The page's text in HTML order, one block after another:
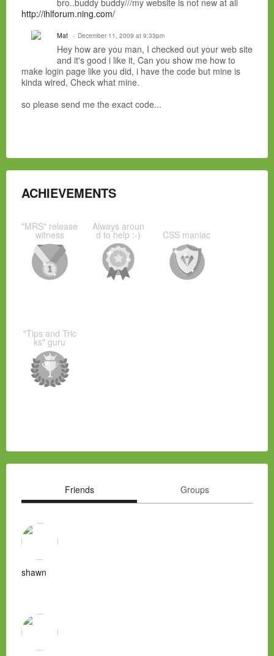
bro..buddy buddy///my website is not new at all
http://ihlforum.ning.com/
Mat December 11, 2009 at 9:33pm
Hey how are you man, I checked out your web site
and it's good i like it, Can you show me how to
make login page like you did, i have the code but mine is
kinda wired, Check what mine.
so please send me the exact code...
ACHIEVEMENTS
"MRS" release
witness
Always aroun
d to help :-) CSS maniac
"Tips and Tric
ks" guru
Friends Groups
shawn